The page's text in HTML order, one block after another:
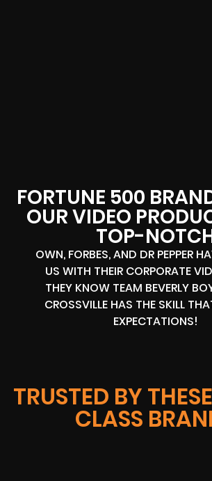
FORTUNE 500
OUR VIDEO
TOP-
OWN, FORBES, AND DR PEPPER
US WITH THEIR CORPORATE
THEY KNOW TEAM BEVERLY
CROSSVILLE HAS THE SKILL
EXPECTATIONS!
TRUSTED BY
CLASS